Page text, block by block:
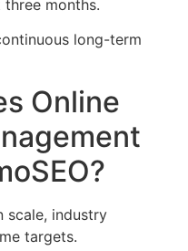
months.
long-term
Online
scale, industry
targets.